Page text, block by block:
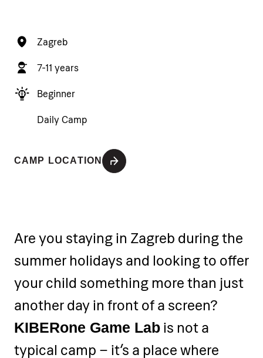
Zagreb
7-11 years
Beginner
Daily Camp
CAMP LOCATION
Are you staying in Zagreb during the
summer holidays and looking to offer
your child something more than just
another day in front of a screen?
KIBERone Game Labis not a
typical camp – it’s a place where